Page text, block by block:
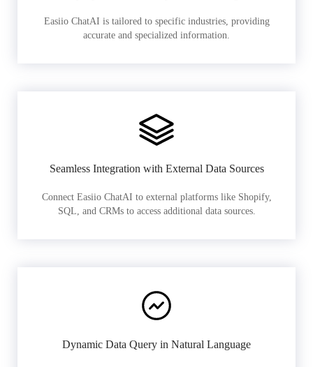
Easiio ChatAI is tailored to specific industries, providing
accurate and specialized information.
Seamless Integration with External Data Sources
Connect Easiio ChatAI to external platforms like Shopify,
SQL, and CRMs to access additional data sources.
Dynamic Data Query in Natural Language